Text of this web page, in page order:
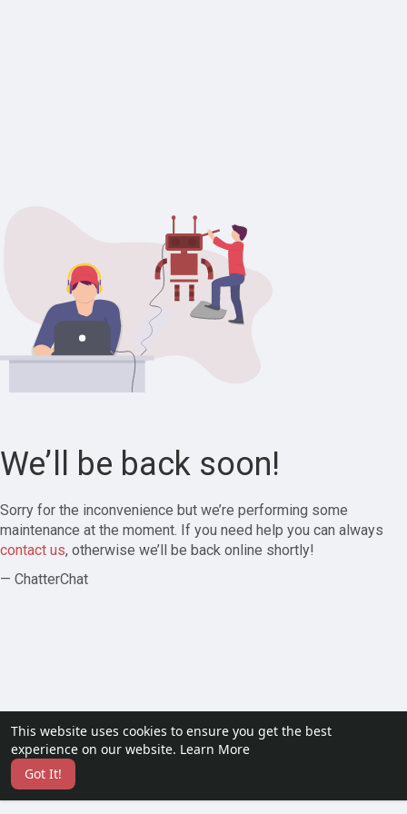
This website uses cookies to ensure you get the best
experience on our website. Learn More
Got It!
We’ll be back soon!
Sorry for the inconvenience but we’re performing some
maintenance at the moment. If you need help you can always
contact us, otherwise we’ll be back online shortly!
— ChatterChat